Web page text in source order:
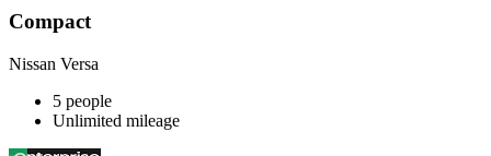
Compact
Nissan Versa
5 people
Unlimited mileage